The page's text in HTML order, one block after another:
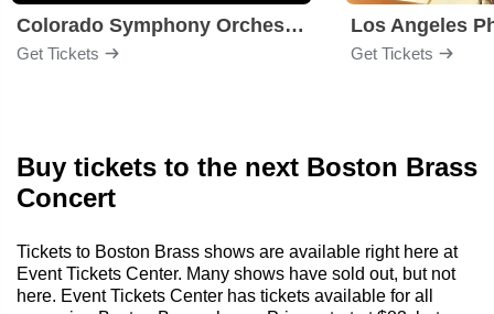
Colorado Symphony Orchestra
Get Tickets
Los Angeles
Get Tickets
Buy tickets to the next Boston Brass
Concert
Tickets to Boston Brass shows are available right here at
Event Tickets Center. Many shows have sold out, but not
here. Event Tickets Center has tickets available for all